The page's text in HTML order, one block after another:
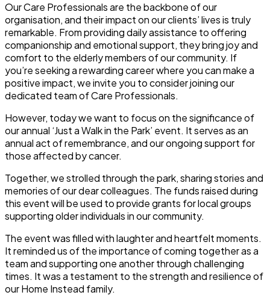
Our Care Professionals are the backbone of our
organisation, and their impact on our clients’ lives is truly
remarkable. From providing daily assistance to offering
companionship and emotional support, they bring joy and
comfort to the elderly members of our community. If
you’re seeking a rewarding career where you can make a
positive impact, we invite you to consider joining our
dedicated team of Care Professionals.
However, today we want to focus on the significance of
our annual ‘Just a Walk in the Park’ event. It serves as an
annual act of remembrance, and our ongoing support for
those affected by cancer.
Together, we strolled through the park, sharing stories and
memories of our dear colleagues. The funds raised during
this event will be used to provide grants for local groups
supporting older individuals in our community.
The event was filled with laughter and heartfelt moments.
It reminded us of the importance of coming together as a
team and supporting one another through challenging
times. It was a testament to the strength and resilience of
our Home Instead family.